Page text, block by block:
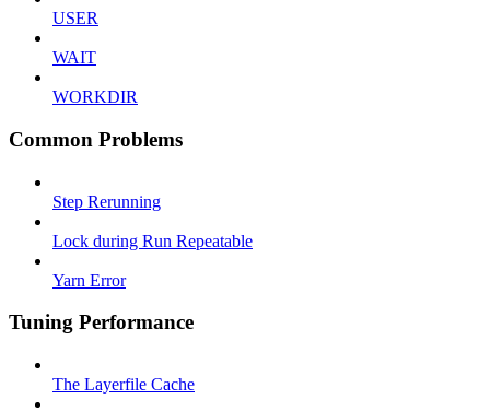
USER
WAIT
WORKDIR
Common Problems
Step Rerunning
Lock during Run Repeatable
Yarn Error
Tuning Performance
The Layerfile Cache